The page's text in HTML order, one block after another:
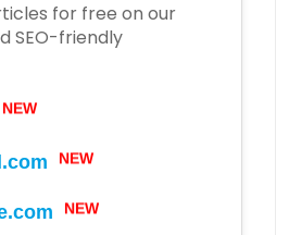
for free on our
SEO-friendly
NEW
NEW
NEW